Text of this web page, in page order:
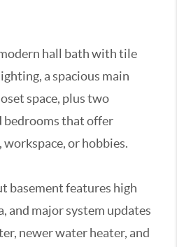
hall bath with tile
a spacious main
space, plus two
bedrooms that offer
or hobbies.
basement features high
and major system updates
newer water heater, and